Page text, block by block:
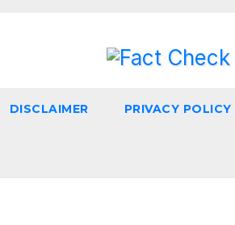
DISCLAIMER PRIVACY POLICY